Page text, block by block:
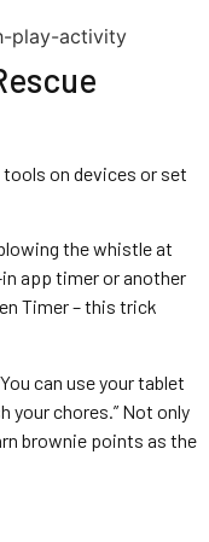
on devices or set
the whistle at
app timer or another
Timer – this trick
can use your tablet
your chores.” Not only
brownie points as the